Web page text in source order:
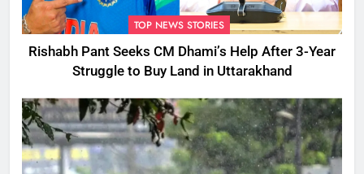
TOP NEWS STORIES
Rishabh Pant Seeks CM Dhami’s Help After 3-Year
Struggle to Buy Land in Uttarakhand